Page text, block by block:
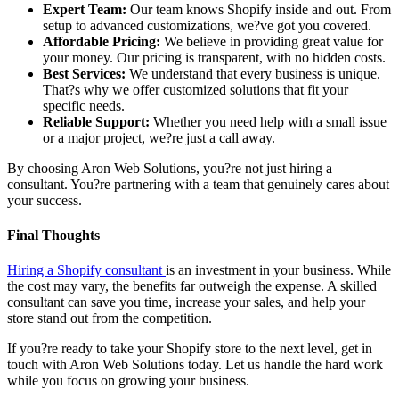
Expert Team: Our team knows Shopify inside and out. From
setup to advanced customizations, we?ve got you covered.
Affordable Pricing: We believe in providing great value for
your money. Our pricing is transparent, with no hidden costs.
Best Services: We understand that every business is unique.
That?s why we offer customized solutions that fit your
specific needs.
Reliable Support: Whether you need help with a small issue
or a major project, we?re just a call away.
By choosing Aron Web Solutions, you?re not just hiring a
consultant. You?re partnering with a team that genuinely cares about
your success.
Final Thoughts
Hiring a Shopify consultantis an investment in your business. While
the cost may vary, the benefits far outweigh the expense. A skilled
consultant can save you time, increase your sales, and help your
store stand out from the competition.
If you?re ready to take your Shopify store to the next level, get in
touch with Aron Web Solutions today. Let us handle the hard work
while you focus on growing your business.